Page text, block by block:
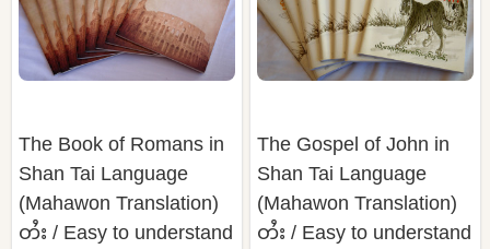
The Book of Romans in
Shan Tai Language
(Mahawon Translation)
တႆး / Easy to understand
The Gospel of John in
Shan Tai Language
(Mahawon Translation)
တႆး / Easy to understand